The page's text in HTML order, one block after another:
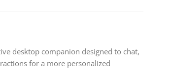
desktop companion designed to chat,
for a more personalized